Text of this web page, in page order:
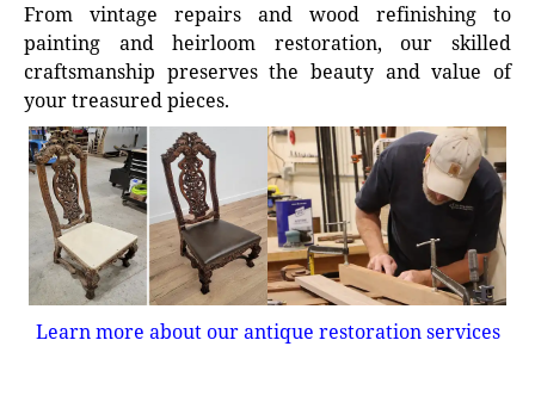
From vintage repairs and wood refinishing to
painting and heirloom restoration, our skilled
craftsmanship preserves the beauty and value of
your treasured pieces.
Learn more about our antique restoration services